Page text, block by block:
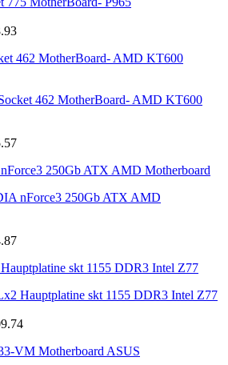
462 MotherBoard- AMD KT600
nForce3 250Gb ATX AMD
Hauptplatine skt 1155 DDR3 Intel Z77